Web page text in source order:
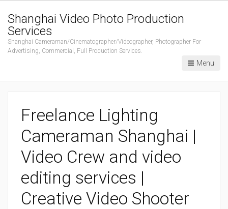
Shanghai Video Photo Production
Services
Shanghai Cameraman/Cinematographer/Videographer, Photographer For
Advertising, Commercial, Full Production Services.
Menu
Freelance Lighting
Cameraman Shanghai |
Video Crew and video
editing services |
Creative Video Shooter